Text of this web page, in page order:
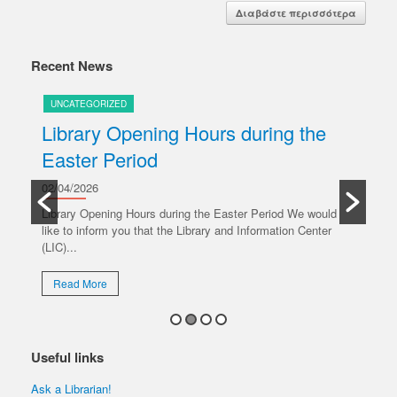
Διαβάστε περισσότερα
Recent News
UNCATEGORIZED
Library Opening Hours during the
Easter Period
02/04/2026
Library Opening Hours during the Easter Period We would
like to inform you that the Library and Information Center
(LIC)...
Read More
Useful links
Ask a Librarian!